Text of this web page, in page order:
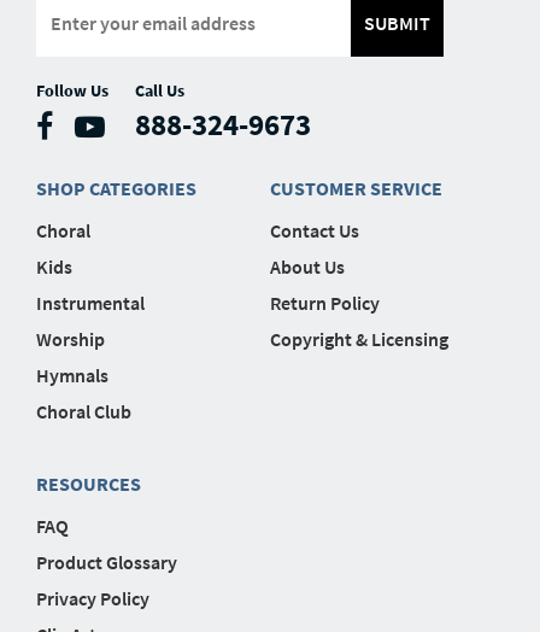
SUBMIT
Follow Us Call Us
888-324-9673
SHOP CATEGORIES
Choral
Kids
Instrumental
Worship
Hymnals
Choral Club
CUSTOMER SERVICE
Contact Us
About Us
Return Policy
Copyright & Licensing
RESOURCES
FAQ
Product Glossary
Privacy Policy